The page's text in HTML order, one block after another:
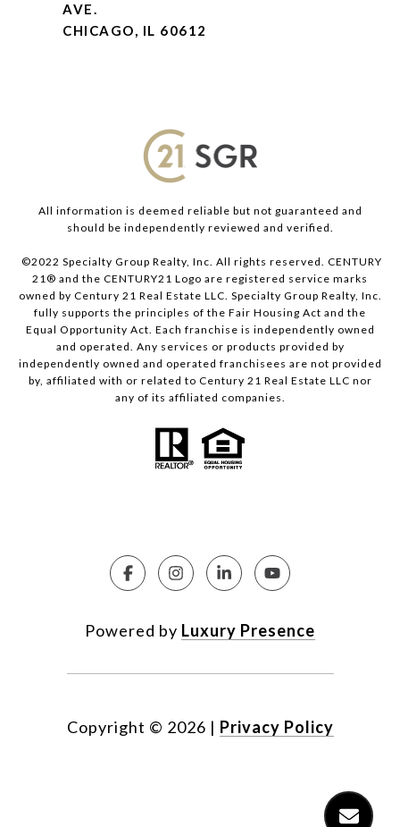
AVE.
CHICAGO, IL 60612
All information is deemed reliable but not guaranteed and
should be independently reviewed and verified.
©2022 Specialty Group Realty, Inc. All rights reserved. CENTURY
21® and the CENTURY21 Logo are registered service marks
owned by Century 21 Real Estate LLC. Specialty Group Realty, Inc.
fully supports the principles of the Fair Housing Act and the
Equal Opportunity Act. Each franchise is independently owned
and operated. Any services or products provided by
independently owned and operated franchisees are not provided
by, affiliated with or related to Century 21 Real Estate LLC nor
any of its affiliated companies.
Powered by Luxury Presence
Copyright © 2026 | Privacy Policy